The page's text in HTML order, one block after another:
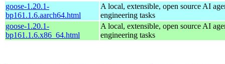
goose-1.20.1-
bp161.1.6.aarch64.html
A local, extensible, open source AI
engineering tasks
goose-1.20.1-
bp161.1.6.x86_64.html
A local, extensible, open source AI
engineering tasks